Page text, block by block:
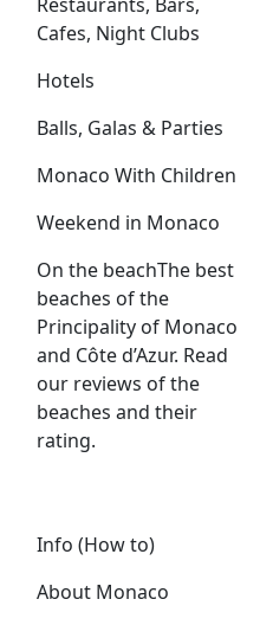
Cafes, Night Clubs
Hotels
Balls, Galas & Parties
Monaco With Children
Weekend in Monaco
On the beachThe best
beaches of the
Principality of Monaco
and Côte d’Azur. Read
our reviews of the
beaches and their
rating.
Info (How to)
About Monaco